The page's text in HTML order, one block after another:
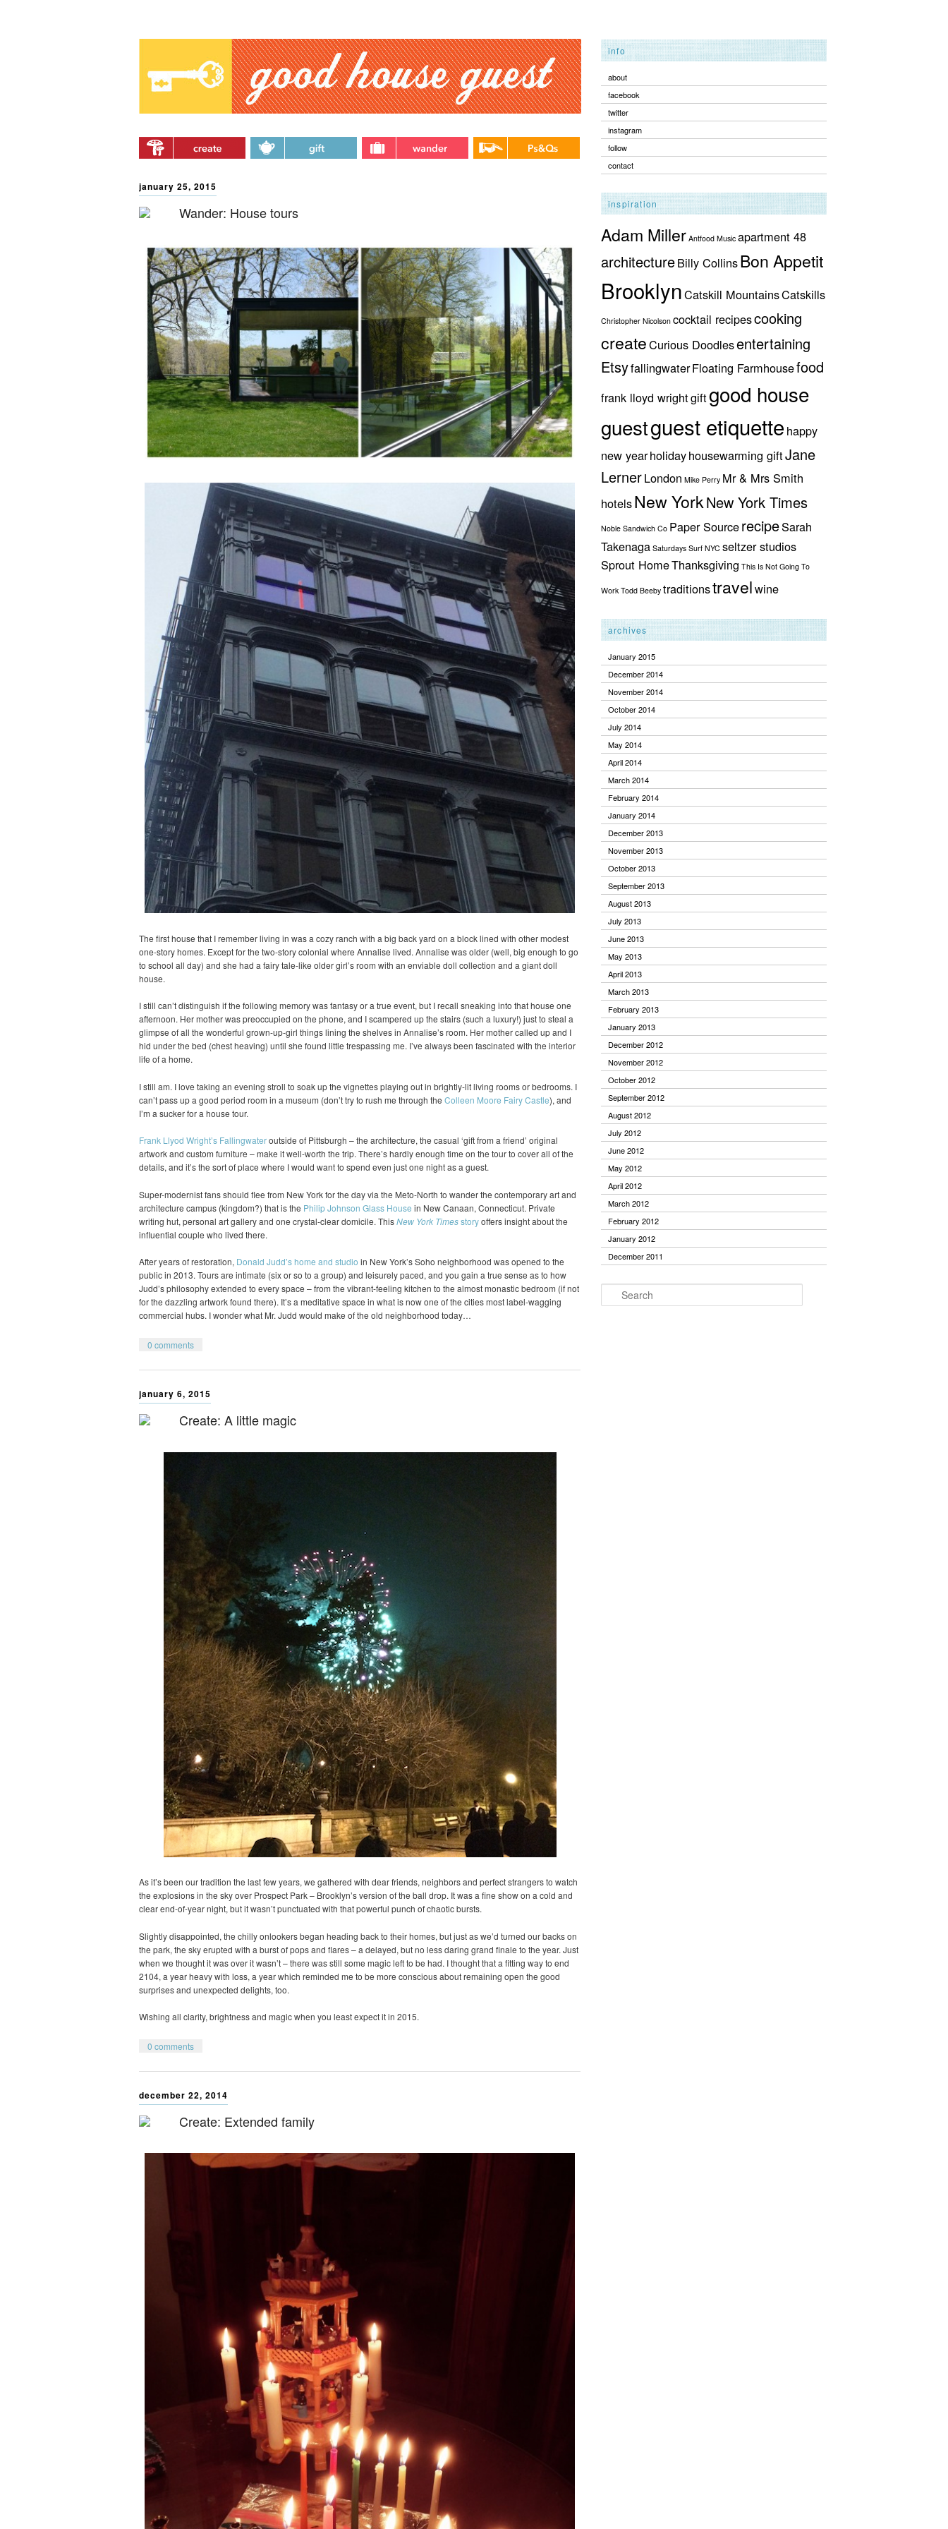
info
about
facebook
twitter
instagram
follow
contact
inspiration
Adam Miller Antfood Music apartment 48
architectureBilly CollinsBon Appetit
BrooklynCatskill MountainsCatskills
Christopher Nicolson cocktail recipescooking
createCurious Doodlesentertaining
EtsyfallingwaterFloating Farmhousefood
frank lloyd wrightgiftgood house
guestguest etiquette happy
new yearholidayhousewarming giftJane
LernerLondon Mike Perry Mr & Mrs Smith
hotelsNew YorkNew York Times
Noble Sandwich Co Paper SourcerecipeSarah
Takenaga Saturdays Surf NYC seltzer studios
Sprout HomeThanksgiving This Is Not Going To
Work Todd Beeby traditionstravelwine
archives
January 2015
December 2014
November 2014
October 2014
July 2014
May 2014
April 2014
March 2014
February 2014
January 2014
December 2013
November 2013
October 2013
September 2013
August 2013
July 2013
June 2013
May 2013
April 2013
March 2013
February 2013
January 2013
December 2012
November 2012
October 2012
September 2012
August 2012
July 2012
June 2012
May 2012
April 2012
March 2012
February 2012
January 2012
December 2011
Search
content
january 25, 2015
Wander: House tours
The first house that I remember living in was a cozy ranch with a big back yard on a block lined with other modest
one-story homes. Except for the two-story colonial where Annalise lived. Annalise was older (well, big enough to go
to school all day) and she had a fairy tale-like older girl’s room with an enviable doll collection and a giant doll
house.
I still can’t distinguish if the following memory was fantasy or a true event, but I recall sneaking into that house one
afternoon. Her mother was preoccupied on the phone, and I scampered up the stairs (such a luxury!) just to steal a
glimpse of all the wonderful grown-up-girl things lining the shelves in Annalise’s room. Her mother called up and I
hid under the bed (chest heaving) until she found little trespassing me. I’ve always been fascinated with the interior
life of a home.
I still am. I love taking an evening stroll to soak up the vignettes playing out in brightly-lit living rooms or bedrooms. I
can’t pass up a good period room in a museum (don’t try to rush me through the Colleen Moore Fairy Castle), and
I’m a sucker for a house tour.
Frank Llyod Wright’s Fallingwateroutside of Pittsburgh – the architecture, the casual ‘gift from a friend’ original
artwork and custom furniture – make it well-worth the trip. There’s hardly enough time on the tour to cover all of the
details, and it’s the sort of place where I would want to spend even just one night as a guest.
Super-modernist fans should flee from New York for the day via the Meto-North to wander the contemporary art and
architecture campus (kingdom?) that is the Philip Johnson Glass House in New Canaan, Connecticut. Private
writing hut, personal art gallery and one crystal-clear domicile. ThisNew York Timesstoryoffers insight about the
influential couple who lived there.
After years of restoration, Donald Judd’s home and studio in New York’s Soho neighborhood was opened to the
public in 2013. Tours are intimate (six or so to a group) and leisurely paced, and you gain a true sense as to how
Judd’s philosophy extended to every space – from the vibrant-feeling kitchen to the almost monastic bedroom (if not
for the dazzling artwork found there). It’s a meditative space in what is now one of the cities most label-wagging
commercial hubs. I wonder what Mr. Judd would make of the old neighborhood today…
0 comments
january 6, 2015
Create: A little magic
As it’s been our tradition the last few years, we gathered with dear friends, neighbors and perfect strangers to watch
the explosions in the sky over Prospect Park – Brooklyn’s version of the ball drop. It was a fine show on a cold and
clear end-of-year night, but it wasn’t punctuated with that powerful punch of chaotic bursts.
Slightly disappointed, the chilly onlookers began heading back to their homes, but just as we’d turned our backs on
the park, the sky erupted with a burst of pops and flares – a delayed, but no less daring grand finale to the year. Just
when we thought it was over it wasn’t – there was still some magic left to be had. I thought that a fitting way to end
2104, a year heavy with loss, a year which reminded me to be more conscious about remaining open the good
surprises and unexpected delights, too.
Wishing all clarity, brightness and magic when you least expect it in 2015.
0 comments
december 22, 2014
Create: Extended family